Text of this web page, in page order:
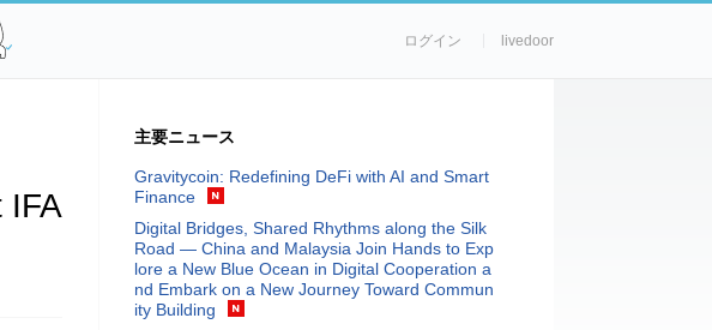
ログイン livedoor
IFA
主要ニュース
Gravitycoin: Redefining DeFi with AI and Smart
Finance
Digital Bridges, Shared Rhythms along the Silk
Road — China and Malaysia Join Hands to Exp
lore a New Blue Ocean in Digital Cooperation a
nd Embark on a New Journey Toward Commun
ity Building